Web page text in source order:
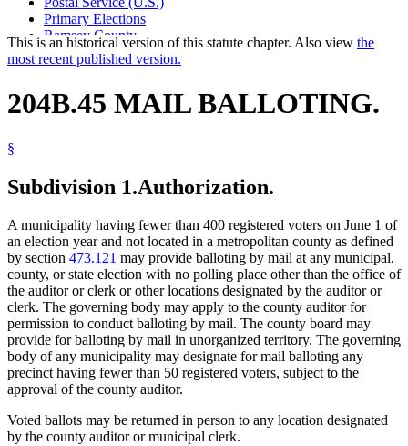
Primary Elections
Ramsey County
Secretary Of State
Special Elections
Unorganized Territories
Voting
This is an historical version of this statute chapter. Also view the
most recent published version.
204B.45 MAIL BALLOTING.
§
Subdivision 1.Authorization.
A municipality having fewer than 400 registered voters on June 1 of
an election year and not located in a metropolitan county as defined
by section 473.121 may provide balloting by mail at any municipal,
county, or state election with no polling place other than the office of
the auditor or clerk or other locations designated by the auditor or
clerk. The governing body may apply to the county auditor for
permission to conduct balloting by mail. The county board may
provide for balloting by mail in unorganized territory. The governing
body of any municipality may designate for mail balloting any
precinct having fewer than 50 registered voters, subject to the
approval of the county auditor.
Voted ballots may be returned in person to any location designated
by the county auditor or municipal clerk.